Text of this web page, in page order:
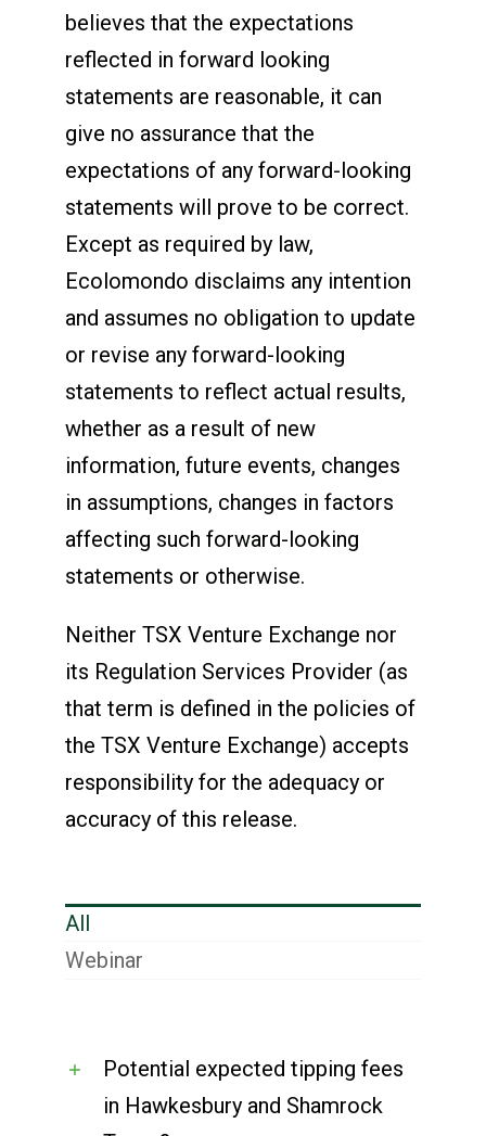
believes that the expectations
reflected in forward looking
statements are reasonable, it can
give no assurance that the
expectations of any forward-looking
statements will prove to be correct.
Except as required by law,
Ecolomondo disclaims any intention
and assumes no obligation to update
or revise any forward-looking
statements to reflect actual results,
whether as a result of new
information, future events, changes
in assumptions, changes in factors
affecting such forward-looking
statements or otherwise.
Neither TSX Venture Exchange nor
its Regulation Services Provider (as
that term is defined in the policies of
the TSX Venture Exchange) accepts
responsibility for the adequacy or
accuracy of this release.
All
Webinar
Potential expected tipping fees
in Hawkesbury and Shamrock